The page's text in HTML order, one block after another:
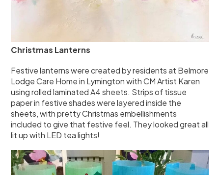
Christmas Lanterns
Festive lanterns were created by residents at Belmore
Lodge Care Home in Lymington with CM Artist Karen
using rolled laminated A4 sheets. Strips of tissue
paper in festive shades were layered inside the
sheets, with pretty Christmas embellishments
included to give that festive feel. They looked great all
lit up with LED tea lights!